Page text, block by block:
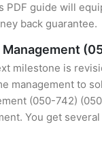
guide will
back guarantee.
milestone is
management to
(050-742)
You get